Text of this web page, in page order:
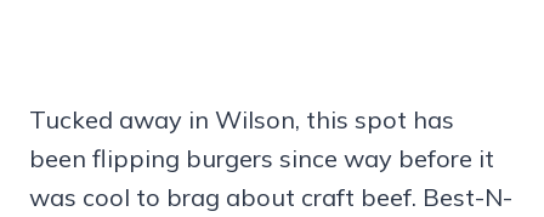
Tucked away in Wilson, this spot has
been flipping burgers since way before it
was cool to brag about craft beef. Best-N-